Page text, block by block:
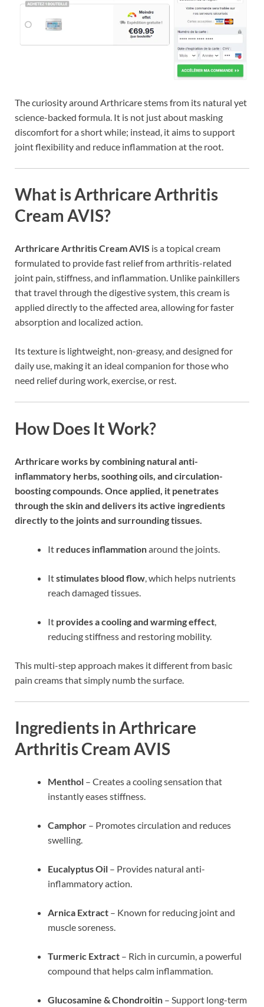
The curiosity around Arthricare stems from its natural yet
science-backed formula. It is not just about masking
discomfort for a short while; instead, it aims to support
joint flexibility and reduce inflammation at the root.
What is Arthricare Arthritis
Cream AVIS?
Arthricare Arthritis Cream AVIS is a topical cream
formulated to provide fast relief from arthritis-related
joint pain, stiffness, and inflammation. Unlike painkillers
that travel through the digestive system, this cream is
applied directly to the affected area, allowing for faster
absorption and localized action.
Its texture is lightweight, non-greasy, and designed for
daily use, making it an ideal companion for those who
need relief during work, exercise, or rest.
How Does It Work?
Arthricare works by combining natural anti-
inflammatory herbs, soothing oils, and circulation-
boosting compounds. Once applied, it penetrates
through the skin and delivers its active ingredients
directly to the joints and surrounding tissues.
It reduces inflammationaround the joints.
Itstimulates blood flow , which helps nutrients
reach damaged tissues.
It provides a cooling and warming effect
reducing stiffness and restoring mobility.
This multi-step approach makes it different from basic
pain creams that simply numb the surface.
Ingredients in Arthricare
Arthritis Cream AVIS
Menthol – Creates a cooling sensation that
instantly eases stiffness.
Camphor – Promotes circulation and reduces
swelling.
Eucalyptus Oil – Provides natural anti-
inflammatory action.
Arnica Extract – Known for reducing joint and
muscle soreness.
Turmeric Extract – Rich in curcumin, a powerful
compound that helps calm inflammation.
Glucosamine & Chondroitin – Support long-term